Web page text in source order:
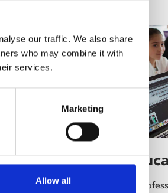
our traffic. We also share
who may combine it with
services.
Marketing
Allow all
Learning &
Whether for pleasure,